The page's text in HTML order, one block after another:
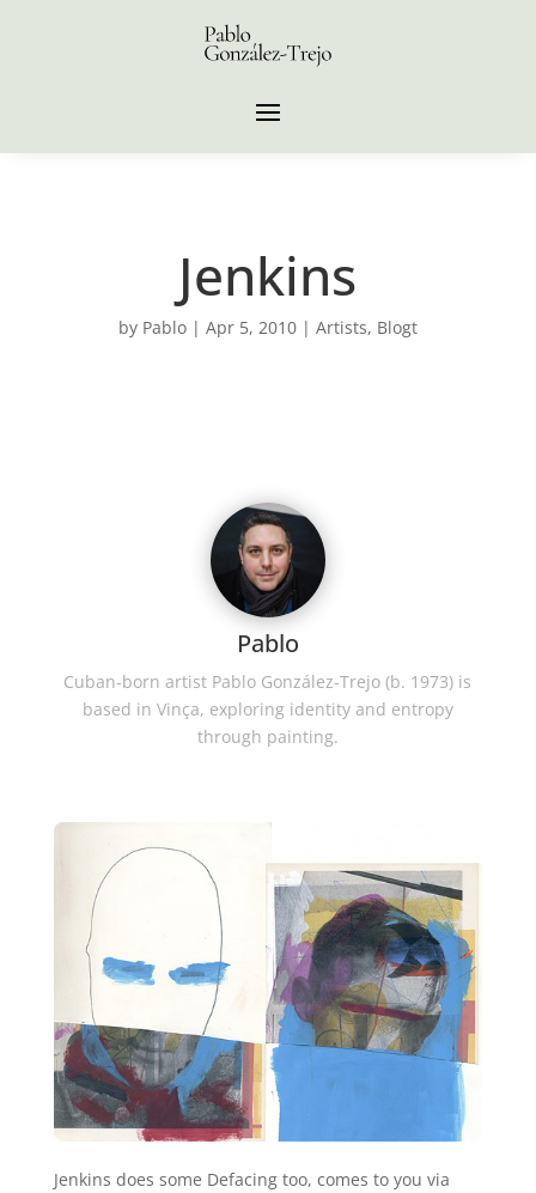
Jenkins
by Pablo| Apr 5, 2010| Artists, Blogt
Pablo
Cuban-born artist Pablo González-Trejo (b. 1973) is
based in Vinça, exploring identity and entropy
through painting.
Jenkins does some Defacing too, comes to you via